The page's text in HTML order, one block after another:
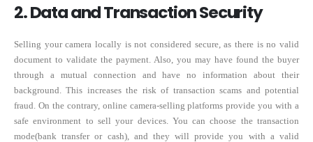
2. Data and Transaction Security
Selling your camera locally is not considered secure, as there is no valid
document to validate the payment. Also, you may have found the buyer
through a mutual connection and have no information about their
background. This increases the risk of transaction scams and potential
fraud. On the contrary, online camera-selling platforms provide you with a
safe environment to sell your devices. You can choose the transaction
mode(bank transfer or cash), and they will provide you with a valid